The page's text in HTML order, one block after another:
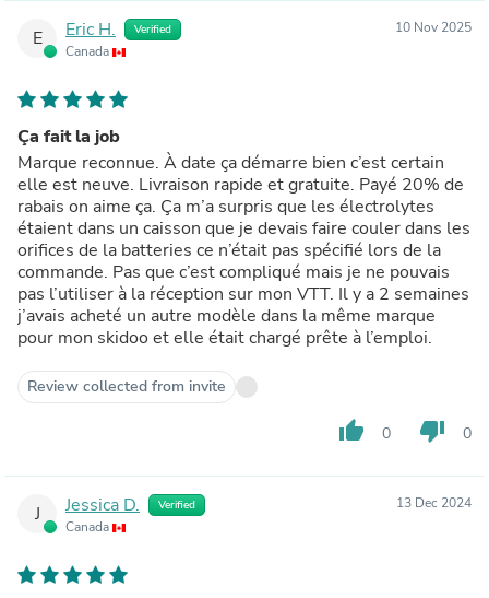
E Eric H. Verified
Canada
10 Nov 2025
Ça fait la job
Marque reconnue. À date ça démarre bien c’est certain
elle est neuve. Livraison rapide et gratuite. Payé 20% de
rabais on aime ça. Ça m’a surpris que les électrolytes
étaient dans un caisson que je devais faire couler dans les
orifices de la batteries ce n’était pas spécifié lors de la
commande. Pas que c’est compliqué mais je ne pouvais
pas l’utiliser à la réception sur mon VTT. Il y a 2 semaines
j’avais acheté un autre modèle dans la même marque
pour mon skidoo et elle était chargé prête à l’emploi.
Review collected from invite
thumb_up 0 thumb_down 0
J Jessica D. Verified
Canada
13 Dec 2024